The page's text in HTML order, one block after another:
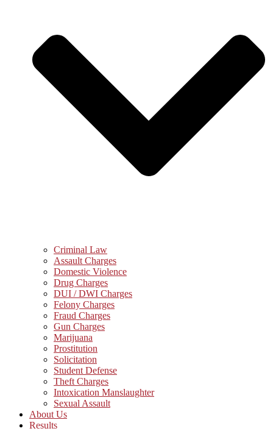
Criminal Law
Assault Charges
Domestic Violence
Drug Charges
DUI / DWI Charges
Felony Charges
Fraud Charges
Gun Charges
Marijuana
Prostitution
Solicitation
Student Defense
Theft Charges
Intoxication Manslaughter
Sexual Assault
About Us
Results